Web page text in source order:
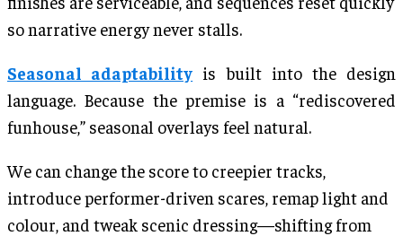
so narrative energy never stalls.
Seasonal adaptability is built into the design
language. Because the premise is a “rediscovered
funhouse,” seasonal overlays feel natural.
We can change the score to creepier tracks,
introduce performer-driven scares, remap light and
colour, and tweak scenic dressing—shifting from